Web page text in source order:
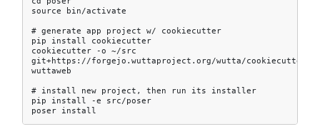
source bin/activate
# generate app project w/ cookiecutter
pip install cookiecutter
cookiecutter -o ~/src
git+https://forgejo.wuttaproject.org/wutta/cookiecutter-
wuttaweb
# install new project, then run its installer
pip install -e src/poser